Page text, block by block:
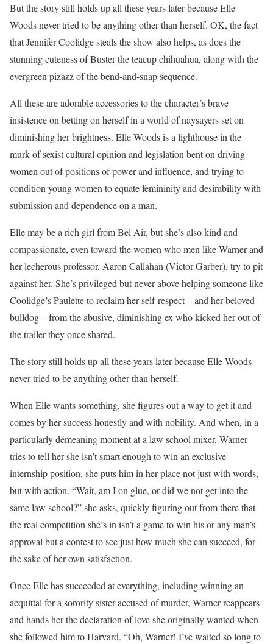
But the story still holds up all these years later because Elle
Woods never tried to be anything other than herself. OK, the fact
that Jennifer Coolidge steals the show also helps, as does the
stunning cuteness of Buster the teacup chihuahua, along with the
evergreen pizazz of the bend-and-snap sequence.
All these are adorable accessories to the character’s brave
insistence on betting on herself in a world of naysayers set on
diminishing her brightness. Elle Woods is a lighthouse in the
murk of sexist cultural opinion and legislation bent on driving
women out of positions of power and influence, and trying to
condition young women to equate femininity and desirability with
submission and dependence on a man.
Elle may be a rich girl from Bel Air, but she’s also kind and
compassionate, even toward the women who men like Warner and
her lecherous professor, Aaron Callahan (Victor Garber), try to pit
against her. She’s privileged but never above helping someone like
Coolidge’s Paulette to reclaim her self-respect – and her beloved
bulldog – from the abusive, diminishing ex who kicked her out of
the trailer they once shared.
The story still holds up all these years later because Elle Woods
never tried to be anything other than herself.
When Elle wants something, she figures out a way to get it and
comes by her success honestly and with nobility. And when, in a
particularly demeaning moment at a law school mixer, Warner
tries to tell her she isn’t smart enough to win an exclusive
internship position, she puts him in her place not just with words,
but with action. “Wait, am I on glue, or did we not get into the
same law school?” she asks, quickly figuring out from there that
the real competition she’s in isn’t a game to win his or any man’s
approval but a contest to see just how much she can succeed, for
the sake of her own satisfaction.
Once Elle has succeeded at everything, including winning an
acquittal for a sorority sister accused of murder, Warner reappears
and hands her the declaration of love she originally wanted when
she followed him to Harvard. “Oh, Warner! I’ve waited so long to